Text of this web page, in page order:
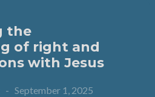
the
of right and
with Jesus
-September 1, 2025